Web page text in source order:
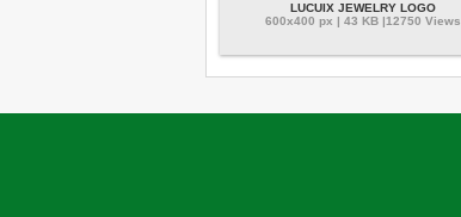
LUCUIX JEWELRY LOGO
600x400 px | 43 KB |12750 Views